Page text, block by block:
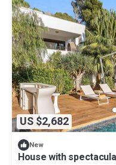
US $2,682
New
House with